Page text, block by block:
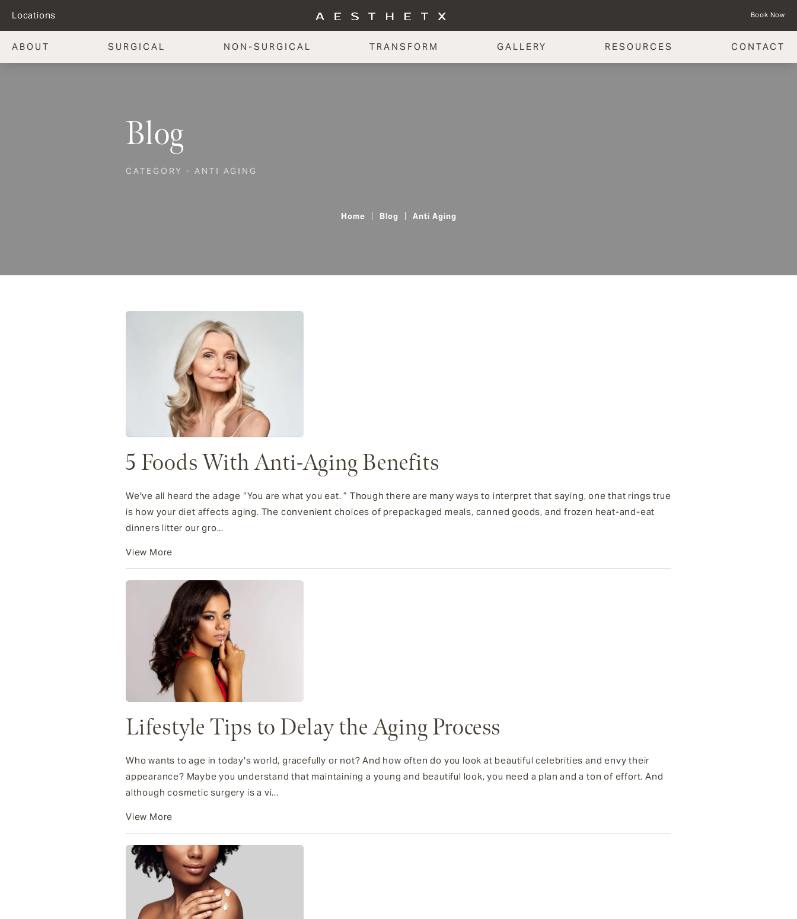
Locations Book Now
ABOUT SURGICAL NON-SURGICAL TRANSFORM GALLERY RESOURCES CONTACT
Blog
CATEGORY - ANTI AGING
Home Blog Anti Aging
5 Foods With Anti-Aging Benefits
We've all heard the adage “You are what you eat. ” Though there are many ways to interpret that saying, one that rings true
is how your diet affects aging. The convenient choices of prepackaged meals, canned goods, and frozen heat-and-eat
dinners litter our gro...
View More
Lifestyle Tips to Delay the Aging Process
Who wants to age in today's world, gracefully or not? And how often do you look at beautiful celebrities and envy their
appearance? Maybe you understand that maintaining a young and beautiful look, you need a plan and a ton of effort. And
although cosmetic surgery is a vi...
View More